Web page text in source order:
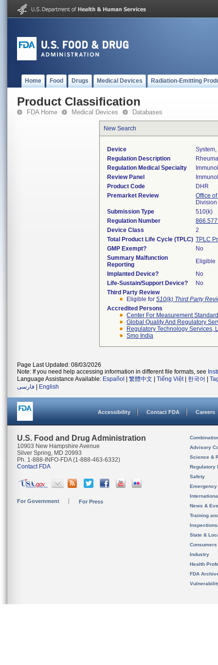
Home Food Drugs Medical Devices Radiation-Emitting
Product Classification
FDA Home Medical Devices Databases
New Search
Device
Regulation Description
Regulation Medical Specialty
Review Panel
Product Code
DHR
Premarket Review
Office
Submission Type
510(k)
Regulation Number
Device Class
2
Total Product Life Cycle (TPLC) TPLC
GMP Exempt?
No
Summary Malfunction
Reporting
Eligible
Implanted Device?
No
Life-Sustain/Support Device?
No
Third Party Review
Eligible for 510(k) Third Party
Accredited Persons
Center For Measurement
Global Quality And Regulatory
Regulatory Technology Services,
Smo India
Page Last Updated: 08/03/2026
Note: If you need help accessing information in different file formats, see
Language Assistance Available: Español 繁體中文 Tiếng Việt| 한국어
فارسی
English
Accessibility Contact FDA Careers
U.S. Food and Drug Administration
10903 New Hampshire Avenue
Silver Spring, MD 20993
Ph. 1-888-INFO-FDA (1-888-463-6332)
Contact FDA
For Government For Press
Advisory
Science &
Regulatory
Safety
News &
Training
State &
Consumers
Industry
Health
FDA